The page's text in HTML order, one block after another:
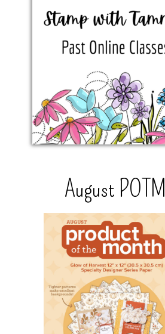
August POTM